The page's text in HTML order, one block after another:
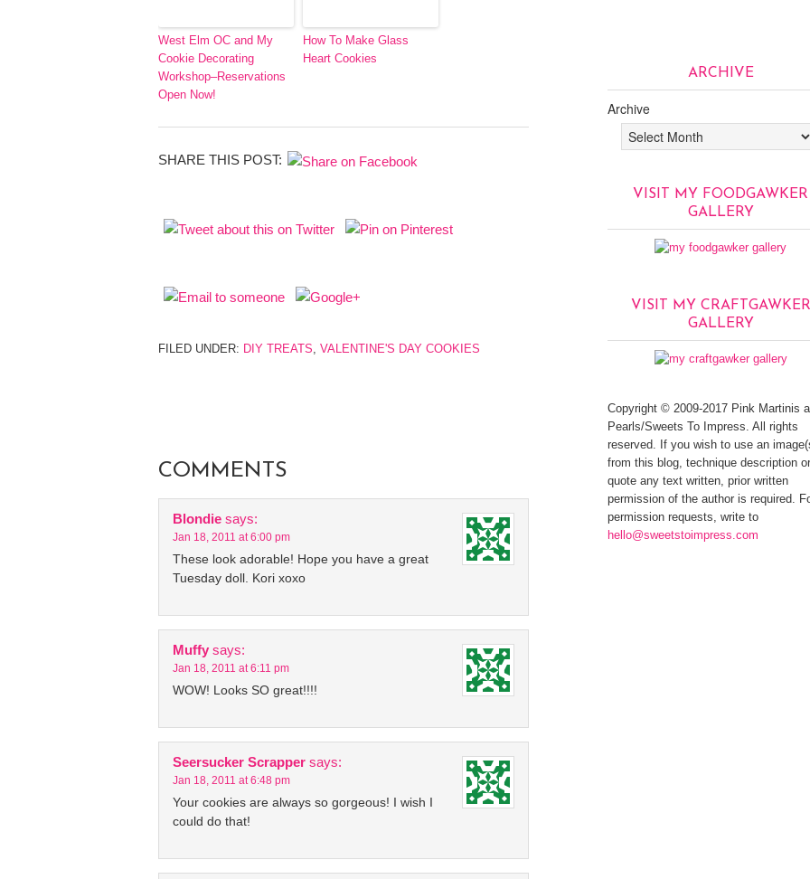
West Elm OC and My
Cookie Decorating
Workshop–Reservations
Open Now!
How To Make Glass
Heart Cookies
SHARE THIS POST:
FILED UNDER: DIY TREATS, VALENTINE'S DAY COOKIES
COMMENTS
Blondie says:
Jan 18, 2011 at 6:00 pm
These look adorable! Hope you have a great
Tuesday doll. Kori xoxo
Muffy says:
Jan 18, 2011 at 6:11 pm
WOW! Looks SO great!!!!
Seersucker Scrapper says:
Jan 18, 2011 at 6:48 pm
Your cookies are always so gorgeous! I wish I
could do that!
ARCHIVE
Archive
VISIT MY FOODGAWKER
GALLERY
VISIT MY CRAFTGAWKER
GALLERY
Copyright © 2009-2017 Pink Martinis
Pearls/Sweets To Impress. All rights
reserved. If you wish to use an
from this blog, technique description
quote any text written, prior written
permission of the author is required.
permission requests, write to
hello@sweetstoimpress.com